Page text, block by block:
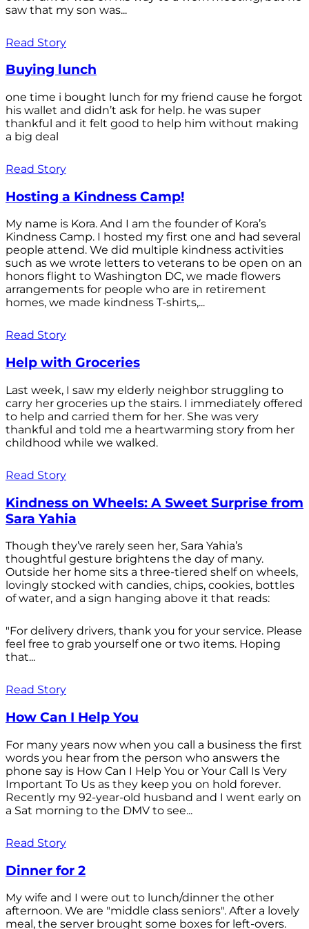
saw that my son was...
Read Story
Buying lunch
one time i bought lunch for my friend cause he forgot
his wallet and didn’t ask for help. he was super
thankful and it felt good to help him without making
a big deal
Read Story
Hosting a Kindness Camp!
My name is Kora. And I am the founder of Kora’s
Kindness Camp. I hosted my first one and had several
people attend. We did multiple kindness activities
such as we wrote letters to veterans to be open on an
honors flight to Washington DC, we made flowers
arrangements for people who are in retirement
homes, we made kindness T-shirts,...
Read Story
Help with Groceries
Last week, I saw my elderly neighbor struggling to
carry her groceries up the stairs. I immediately offered
to help and carried them for her. She was very
thankful and told me a heartwarming story from her
childhood while we walked.
Read Story
Kindness on Wheels: A Sweet Surprise from
Sara Yahia
Though they’ve rarely seen her, Sara Yahia’s
thoughtful gesture brightens the day of many.
Outside her home sits a three-tiered shelf on wheels,
lovingly stocked with candies, chips, cookies, bottles
of water, and a sign hanging above it that reads:
"For delivery drivers, thank you for your service. Please
feel free to grab yourself one or two items. Hoping
that...
Read Story
How Can I Help You
For many years now when you call a business the first
words you hear from the person who answers the
phone say is How Can I Help You or Your Call Is Very
Important To Us as they keep you on hold forever.
Recently my 92-year-old husband and I went early on
a Sat morning to the DMV to see...
Read Story
Dinner for 2
My wife and I were out to lunch/dinner the other
afternoon. We are "middle class seniors". After a lovely
meal, the server brought some boxes for left-overs.